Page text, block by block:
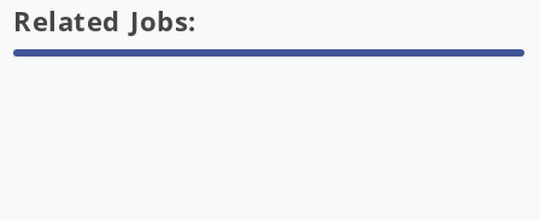
Related Jobs: